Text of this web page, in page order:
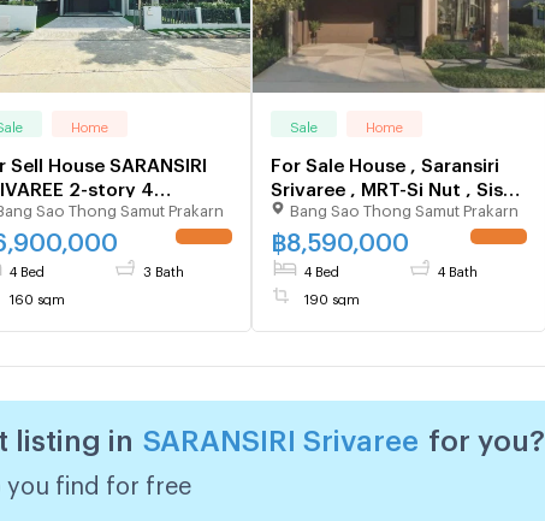
Home
Sell House SARANSIRI
2-story 4
3 bathroom
Sao Thong Samut Prakarn
4 Bed 3 Bath
160 sqm
Sale Home
For Sale House , Saransiri
Srivaree , MRT-Si Nut , Sisa
Chorakhe Noi , Bang Sao
Thong , Samut Prakarn , CX-
125252 ✅ Live chat with us
ADD LINE @connexproperty
✅
Bang Sao Thong Samut Prakarn
฿8,590,000
4 Bed 4 Bath
190 sqm
listing in SARANSIRI Srivaree for you?
you find for free